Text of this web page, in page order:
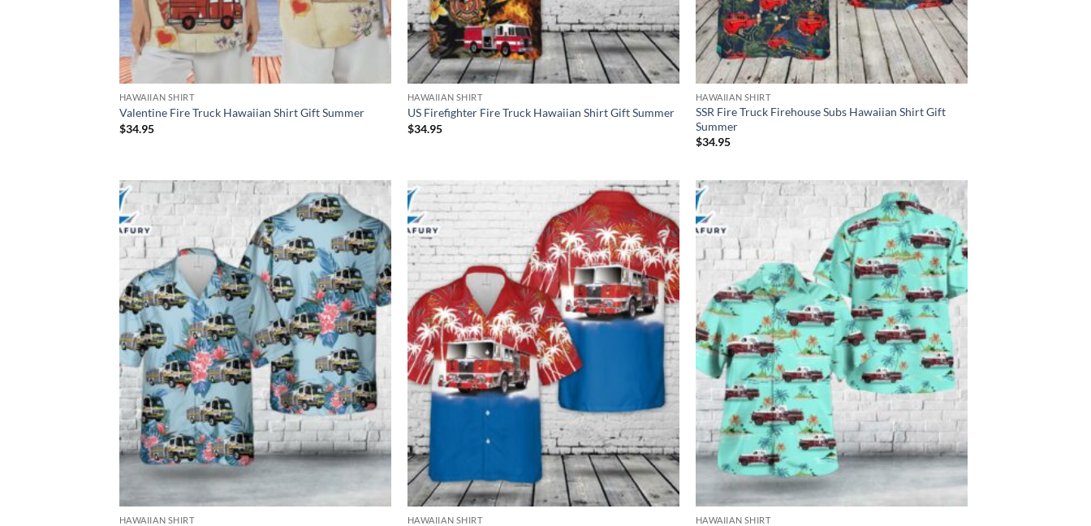
HAWAIIAN SHIRT
Valentine Fire Truck Hawaiian Shirt Gift Summer
$34.95
HAWAIIAN SHIRT
US Firefighter Fire Truck Hawaiian Shirt Gift Summer
$34.95
HAWAIIAN SHIRT
SSR Fire Truck Firehouse Subs Hawaiian Shirt Gift
Summer
$34.95
HAWAIIAN SHIRT HAWAIIAN SHIRT HAWAIIAN SHIRT